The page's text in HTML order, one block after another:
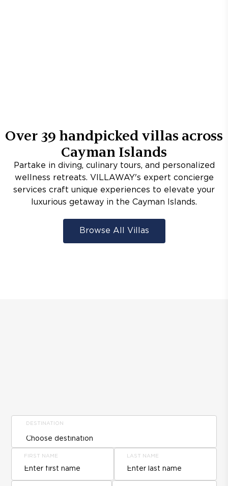
Over 39 handpicked villas across
Cayman Islands
Partake in diving, culinary tours, and personalized
wellness retreats. VILLAWAY's expert concierge
services craft unique experiences to elevate your
luxurious getaway in the Cayman Islands.
Browse All Villas
DESTINATION
FIRST NAME LAST NAME